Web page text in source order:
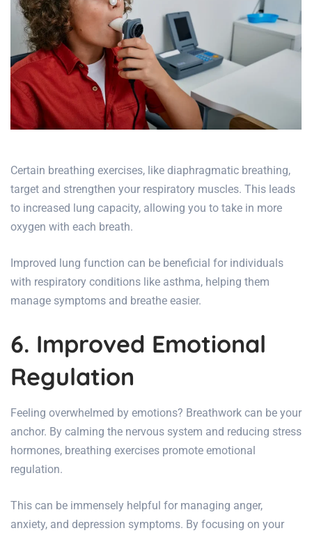
Certain breathing exercises, like diaphragmatic breathing,
target and strengthen your respiratory muscles. This leads
to increased lung capacity, allowing you to take in more
oxygen with each breath.
Improved lung function can be beneficial for individuals
with respiratory conditions like asthma, helping them
manage symptoms and breathe easier.
6. Improved Emotional
Regulation
Feeling overwhelmed by emotions? Breathwork can be your
anchor. By calming the nervous system and reducing stress
hormones, breathing exercises promote emotional
regulation.
This can be immensely helpful for managing anger,
anxiety, and depression symptoms. By focusing on your